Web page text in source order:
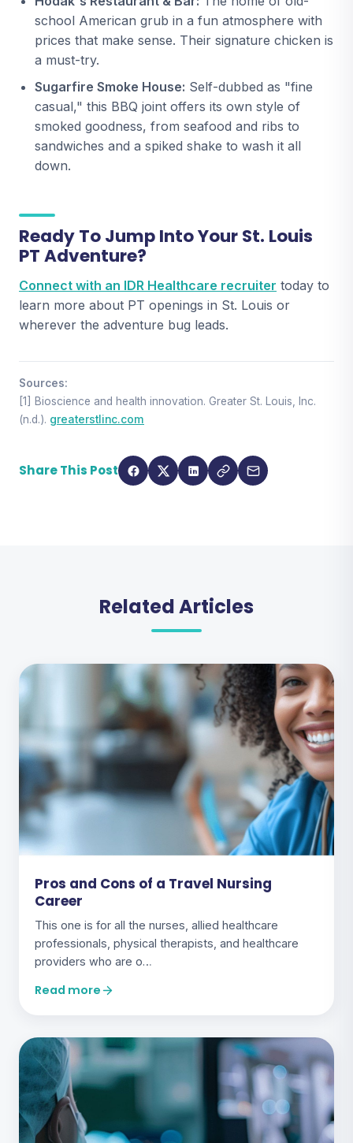
school American grub in a fun atmosphere with
prices that make sense. Their signature chicken is
a must-try.
Sugarfire Smoke House: Self-dubbed as "fine
casual," this BBQ joint offers its own style of
smoked goodness, from seafood and ribs to
sandwiches and a spiked shake to wash it all
down.
Ready To Jump Into Your St. Louis
PT Adventure?
Connect with an IDR Healthcare recruiter today to
learn more about PT openings in St. Louis or
wherever the adventure bug leads.
Sources:
[1] Bioscience and health innovation. Greater St. Louis, Inc.
(n.d.). greaterstlinc.com
Share This Post
Related Articles
Pros and Cons of a Travel Nursing
Career
This one is for all the nurses, allied healthcare
professionals, physical therapists, and healthcare
providers who are o…
Read more